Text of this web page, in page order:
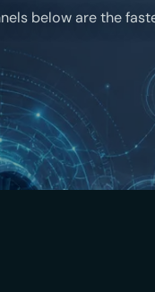
below are the